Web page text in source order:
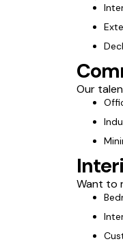
Our
Want to